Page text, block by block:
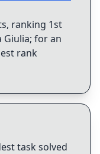
ranking 1st
Giulia; for an
rank
task solved